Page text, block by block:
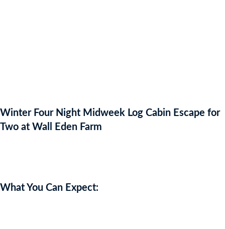
Winter Four Night Midweek Log Cabin Escape for
Two at Wall Eden Farm
What You Can Expect: